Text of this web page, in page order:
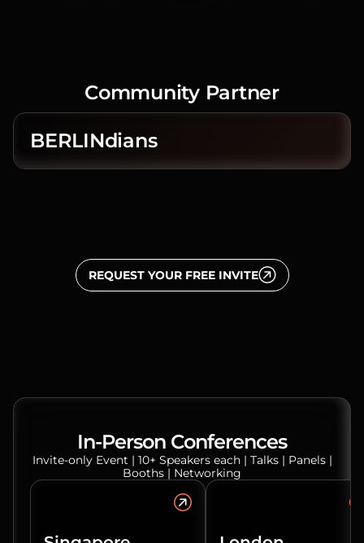
Community Partner
BERLINdians
REQUEST YOUR FREE INVITE
In-Person Conferences
Invite-only Event | 10+ Speakers each | Talks | Panels |
Booths | Networking